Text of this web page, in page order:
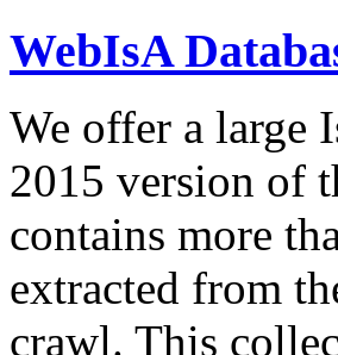
WebIsA
We offer a large
2015 version of
contains more
extracted from
crawl. This